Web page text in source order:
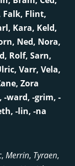
Falk, Flint,
Kara, Keld,
Ned, Nora,
Rolf, Sarn,
Varr, Vela,
Zora
-ward, -grim, -
-lin, -na
, Merrin, Tyraen,